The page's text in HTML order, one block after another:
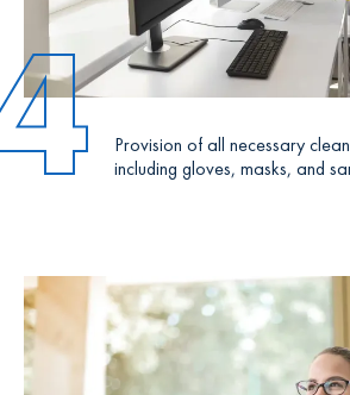
Provision of all necessary
including gloves, masks, and